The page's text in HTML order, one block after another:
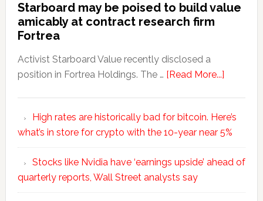
Starboard may be poised to build value
amicably at contract research firm
Fortrea
Activist Starboard Value recently disclosed a
position in Fortrea Holdings. The … [Read More...]
High rates are historically bad for bitcoin. Here’s
what’s in store for crypto with the 10-year near 5%
Stocks like Nvidia have ‘earnings upside’ ahead of
quarterly reports, Wall Street analysts say